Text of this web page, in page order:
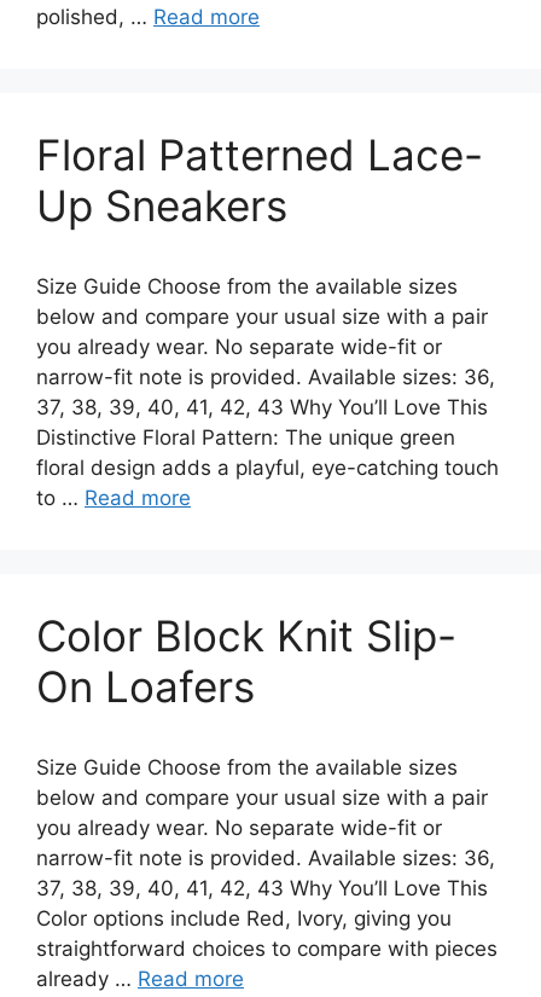
polished, … Read more
Floral Patterned Lace-
Up Sneakers
Size Guide Choose from the available sizes
below and compare your usual size with a pair
you already wear. No separate wide-fit or
narrow-fit note is provided. Available sizes: 36,
37, 38, 39, 40, 41, 42, 43 Why You’ll Love This
Distinctive Floral Pattern: The unique green
floral design adds a playful, eye-catching touch
to … Read more
Color Block Knit Slip-
On Loafers
Size Guide Choose from the available sizes
below and compare your usual size with a pair
you already wear. No separate wide-fit or
narrow-fit note is provided. Available sizes: 36,
37, 38, 39, 40, 41, 42, 43 Why You’ll Love This
Color options include Red, Ivory, giving you
straightforward choices to compare with pieces
already … Read more